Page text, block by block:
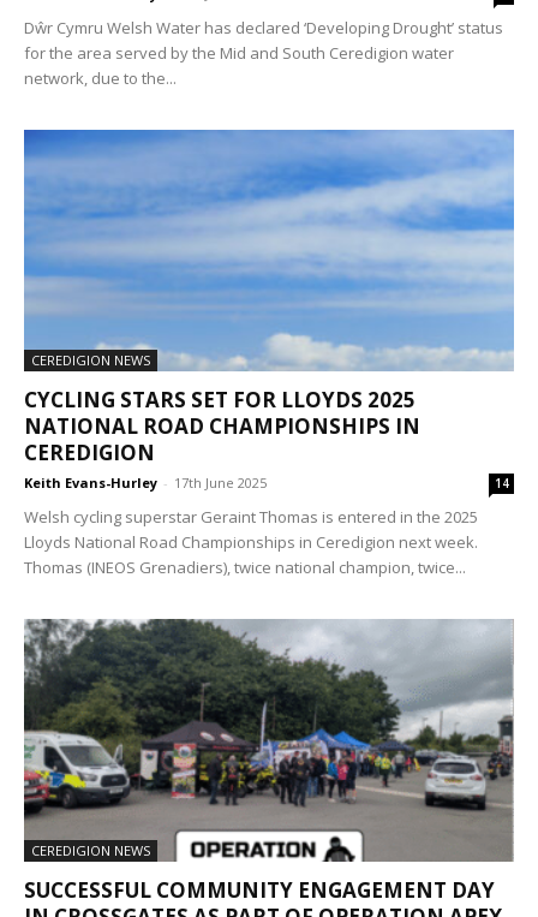
Dŵr Cymru Welsh Water has declared ‘Developing Drought’ status
for the area served by the Mid and South Ceredigion water
network, due to the...
CEREDIGION NEWS
CYCLING STARS SET FOR LLOYDS 2025
NATIONAL ROAD CHAMPIONSHIPS IN
CEREDIGION
Keith Evans-Hurley - 17th June 2025 14
Welsh cycling superstar Geraint Thomas is entered in the 2025
Lloyds National Road Championships in Ceredigion next week.
Thomas (INEOS Grenadiers), twice national champion, twice...
CEREDIGION NEWS
SUCCESSFUL COMMUNITY ENGAGEMENT DAY